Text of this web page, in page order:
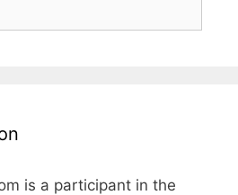
is a participant in the